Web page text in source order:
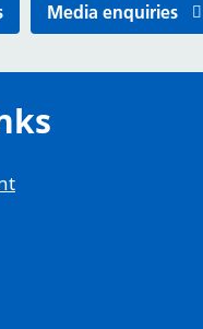
Media enquiries